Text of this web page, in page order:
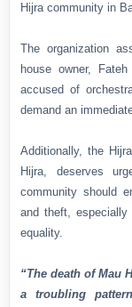
Hijra community in
The organization
house owner,
accused of
demand an
Additionally, the
Hijra, deserves
community should
and theft,
equality.
“The death of Mau
a troubling